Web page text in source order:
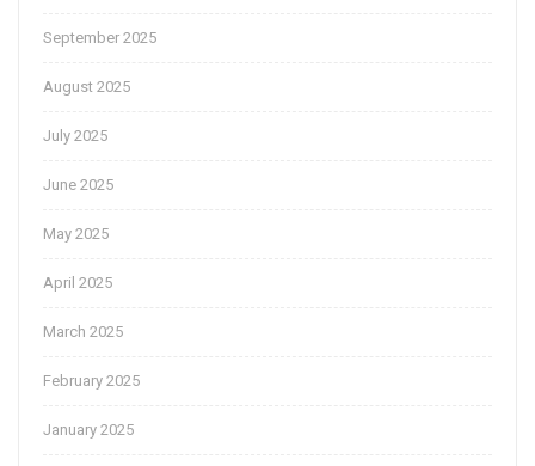
September 2025
August 2025
July 2025
June 2025
May 2025
April 2025
March 2025
February 2025
January 2025